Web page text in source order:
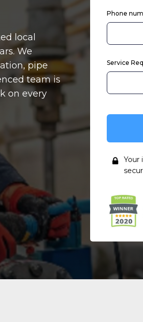
local
We
pipe
team is
on every
Phone
Service
Your